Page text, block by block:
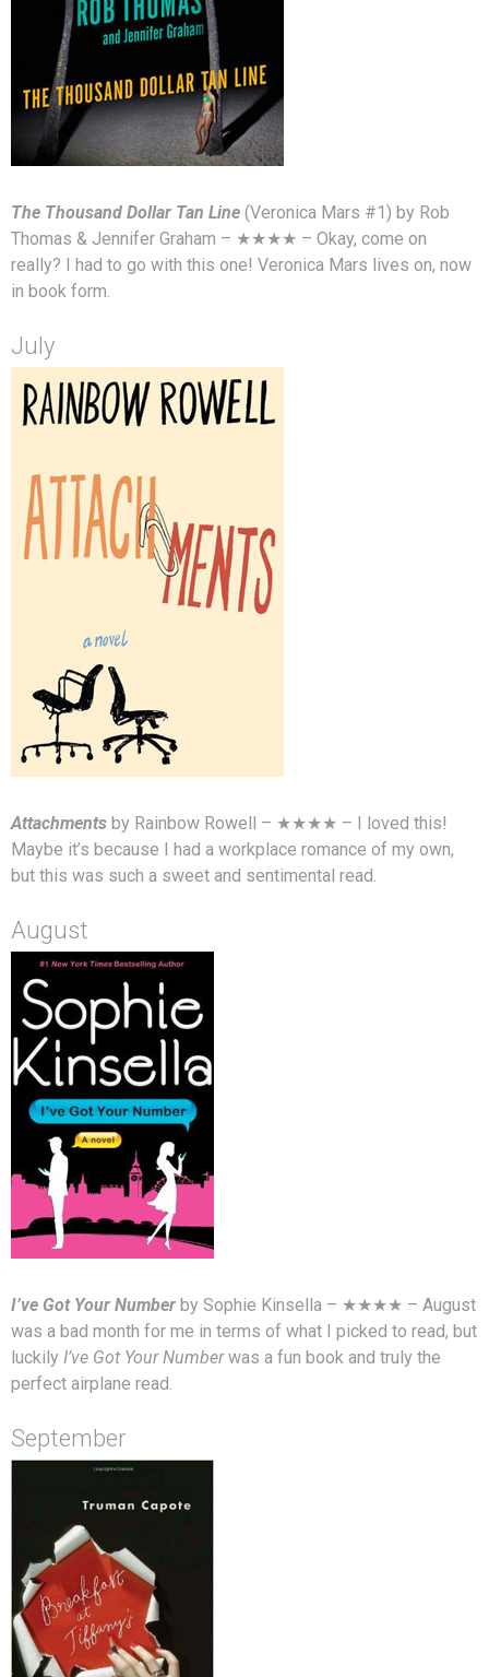
The Thousand Dollar Tan Line (Veronica Mars #1) by Rob
Thomas & Jennifer Graham – ★★★★ – Okay, come on
really? I had to go with this one! Veronica Mars lives on, now
in book form.
July
Attachments by Rainbow Rowell – ★★★★ – I loved this!
Maybe it’s because I had a workplace romance of my own,
but this was such a sweet and sentimental read.
August
I’ve Got Your Number by Sophie Kinsella – ★★★★ – August
was a bad month for me in terms of what I picked to read, but
luckily I’ve Got Your Numberwas a fun book and truly the
perfect airplane read.
September